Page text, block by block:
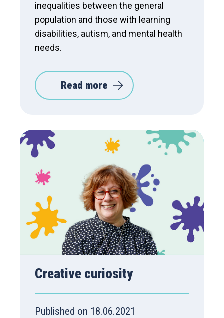
inequalities between the general
population and those with learning
disabilities, autism, and mental health
needs.
Read more
Creative curiosity
Published on 18.06.2021